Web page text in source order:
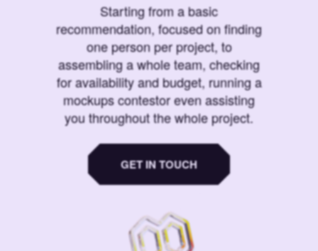
Starting from a basic
recommendation, focused on finding
one person per project, to
assembling a whole team, checking
for availability and budget, running a
mockups contestor even assisting
you throughout the whole project.
GET IN TOUCH